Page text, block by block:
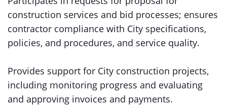
construction services and bid processes; ensures
contractor compliance with City specifications,
policies, and procedures, and service quality.
Provides support for City construction projects,
including monitoring progress and evaluating
and approving invoices and payments.